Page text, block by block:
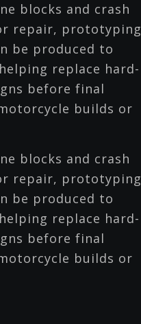
blocks and crash
repair, prototyping
be produced to
replace hard-
before final
builds or
blocks and crash
repair, prototyping
be produced to
replace hard-
before final
builds or